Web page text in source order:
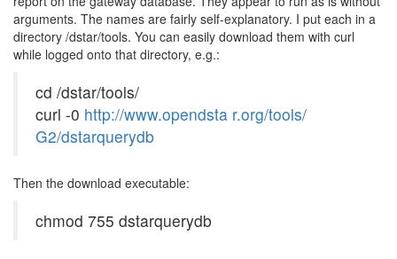
arguments. The names are fairly self-explanatory. I put each in a
directory /dstar/tools. You can easily download them with curl
while logged onto that directory, e.g.:
cd /dstar/tools/
curl -0 http://www.opendsta r.org/tools/
G2/dstarquerydb
Then the download executable:
chmod 755 dstarquerydb